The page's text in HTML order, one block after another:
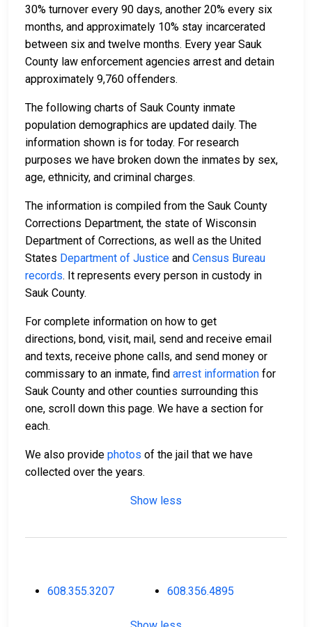
30% turnover every 90 days, another 20% every six
months, and approximately 10% stay incarcerated
between six and twelve months. Every year Sauk
County law enforcement agencies arrest and detain
approximately 9,760 offenders.
The following charts of Sauk County inmate
population demographics are updated daily. The
information shown is for today. For research
purposes we have broken down the inmates by sex,
age, ethnicity, and criminal charges.
The information is compiled from the Sauk County
Corrections Department, the state of Wisconsin
Department of Corrections, as well as the United
States Department of Justice and Census Bureau
records. It represents every person in custody in
Sauk County.
For complete information on how to get
directions, bond, visit, mail, send and receive email
and texts, receive phone calls, and send money or
commissary to an inmate, find arrest information for
Sauk County and other counties surrounding this
one, scroll down this page. We have a section for
each.
We also provide photos of the jail that we have
collected over the years.
Show less
608.355.3207 608.356.4895